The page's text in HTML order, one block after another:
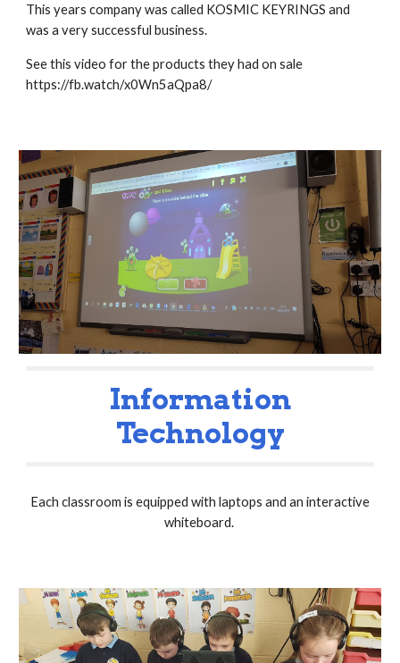
This years company was called KOSMIC KEYRINGS and
was a very successful business.
See this video for the products they had on sale
https://fb.watch/x0Wn5aQpa8/
Information
Technology
Each classroom is equipped with laptops and an interactive
whiteboard.